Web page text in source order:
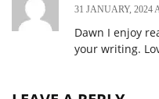
31 JANUARY, 2024
Dawn I enjoy
your writing.